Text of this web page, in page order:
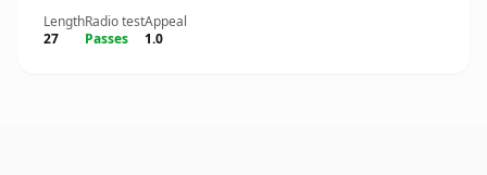
Length
27
Radio test
Passes
Appeal
1.0